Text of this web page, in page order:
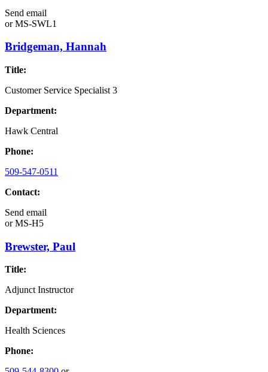
Send email
orMS-SWL1
Bridgeman, Hannah
Title:
Customer Service Specialist 3
Department:
Hawk Central
Phone:
509-547-0511
Contact:
Send email
orMS-H5
Brewster, Paul
Title:
Adjunct Instructor
Department:
Health Sciences
Phone: